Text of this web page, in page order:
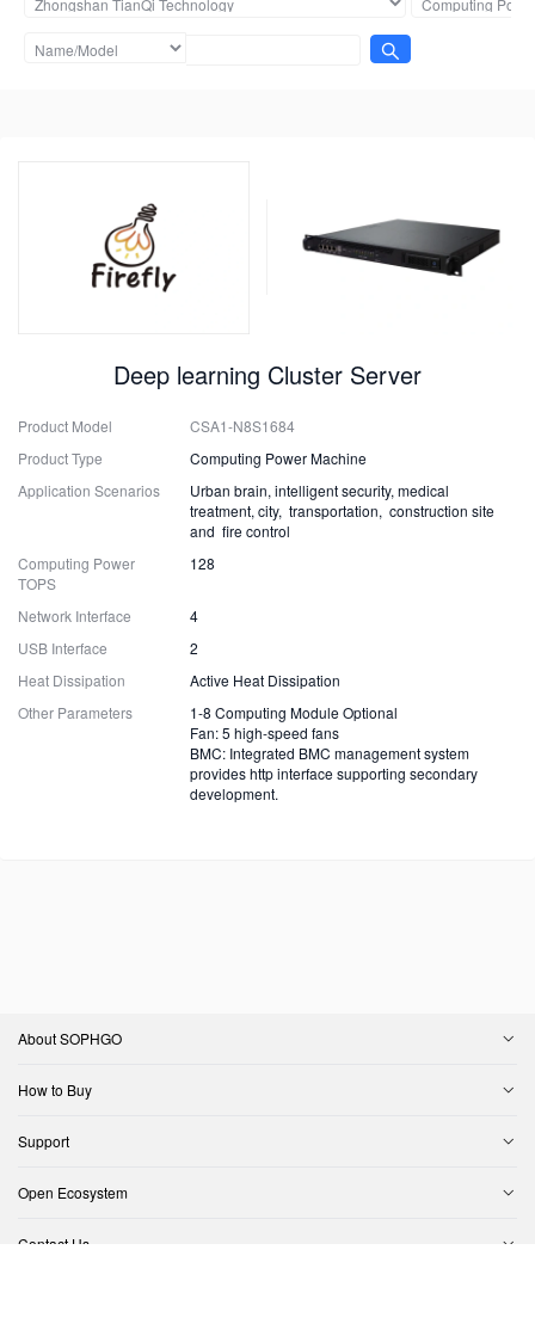
Deep learning Cluster Server
Product Model
CSA1-N8S1684
Product Type
Computing Power Machine
Application Scenarios
Urban brain, intelligent security, medical
treatment, city, transportation, construction site
and fire control
Computing Power
TOPS
128
Network Interface
4
USB Interface
2
Heat Dissipation
Active Heat Dissipation
Other Parameters
1-8 Computing Module Optional
Fan: 5 high-speed fans
BMC: Integrated BMC management system
provides http interface supporting secondary
development.
About SOPHGO
How to Buy
Support
Open Ecosystem
Contact Us